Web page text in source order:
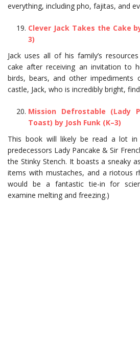
everything, including pho, fajitas, and
Clever Jack Takes the Cake
3)
Jack uses all of his family’s
cake after receiving an invitation to
birds, bears, and other
castle, Jack, who is incredibly bright,
Mission Defrostable (Lady
Toast) by Josh Funk (K–3)
This book will likely be read a lot
predecessors Lady Pancake & Sir
the Stinky Stench. It boasts a sneaky
items with mustaches, and a riotous
would be a fantastic tie-in for
examine melting and freezing.)